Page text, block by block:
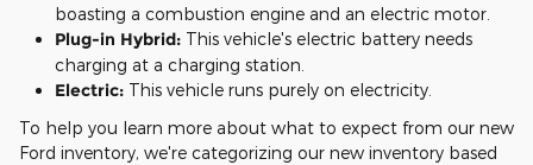
boasting a combustion engine and an electric motor.
Plug-in Hybrid: This vehicle's electric battery needs
charging at a charging station.
Electric: This vehicle runs purely on electricity.
To help you learn more about what to expect from our new
Ford inventory, we're categorizing our new inventory based